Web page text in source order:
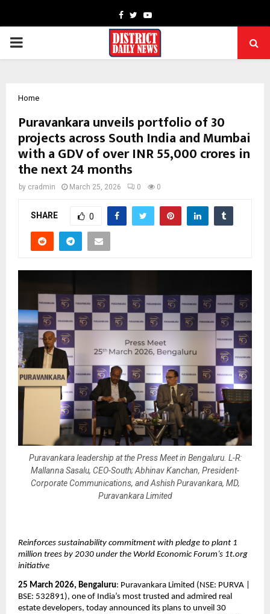
Facebook
TwitterYoutube
PRIMARY
Home
Puravankara unveils portfolio of 30
projects across South India and Mumbai
with a GDV of over INR 55,000 crores in
the next 24 months
by cradmin March 25, 2026 0 0
SHARE 0
Puravankara leadership at the Press Meet in Bengaluru. L-R:
Mallanna Sasalu, CEO-South; Abhinav Kanchan, President-
Corporate Communications, and Ashish Puravankara, MD,
Puravankara Limited
Reinforces sustainability commitment with pledge to plant 1
million trees by 2030 under the World Economic Forum’s 1t.org
initiative
25 March 2026, Bengaluru: Puravankara Limited (NSE: PURVA |
BSE: 532891), one of India’s most trusted and admired real
estate developers, today announced its plans to unveil 30